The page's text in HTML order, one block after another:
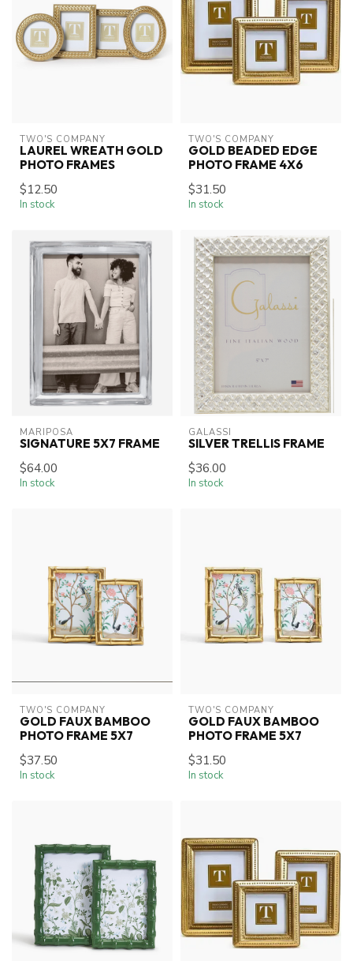
TWO'S COMPANY
LAUREL WREATH GOLD
PHOTO FRAMES
$12.50
In stock
TWO'S COMPANY
GOLD BEADED EDGE
PHOTO FRAME 4X6
$31.50
In stock
MARIPOSA
SIGNATURE 5X7 FRAME
$64.00
In stock
GALASSI
SILVER TRELLIS FRAME
$36.00
In stock
TWO'S COMPANY
GOLD FAUX BAMBOO
PHOTO FRAME 5X7
$37.50
In stock
TWO'S COMPANY
GOLD FAUX BAMBOO
PHOTO FRAME 5X7
$31.50
In stock